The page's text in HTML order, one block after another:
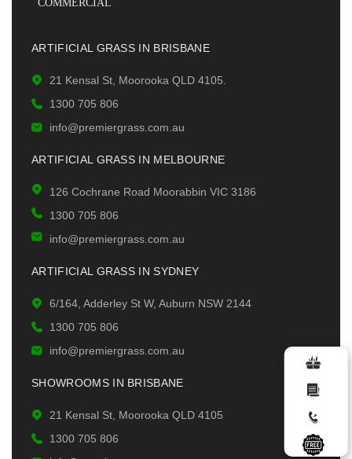
COMMERCIAL
ARTIFICIAL GRASS IN BRISBANE
21 Kensal St, Moorooka QLD 4105.
1300 705 806
info@premiergrass.com.au
ARTIFICIAL GRASS IN MELBOURNE
126 Cochrane Road Moorabbin VIC 3186
1300 705 806
info@premiergrass.com.au
ARTIFICIAL GRASS IN SYDNEY
6/164, Adderley St W, Auburn NSW 2144
1300 705 806
info@premiergrass.com.au
SHOWROOMS IN BRISBANE
21 Kensal St, Moorooka QLD 4105
1300 705 806